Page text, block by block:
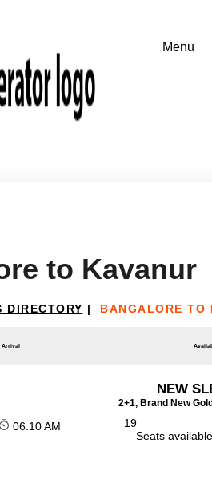
to Kavanur
DIRECTORY | BANGALORE TO
Arrival
NEW
2+1, Brand New
06:10 AM
19
Seats